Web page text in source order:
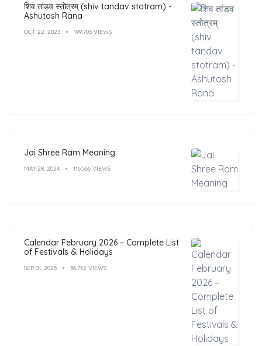
शिव तांडव स्तोत्रम् (shiv tandav stotram) -
Ashutosh Rana
OCT 22, 2023 199,705 VIEWS
Jai Shree Ram Meaning
MAY 28, 2024 116,566 VIEWS
Calendar February 2026 – Complete List
of Festivals & Holidays
SEP 01, 2025 36,752 VIEWS